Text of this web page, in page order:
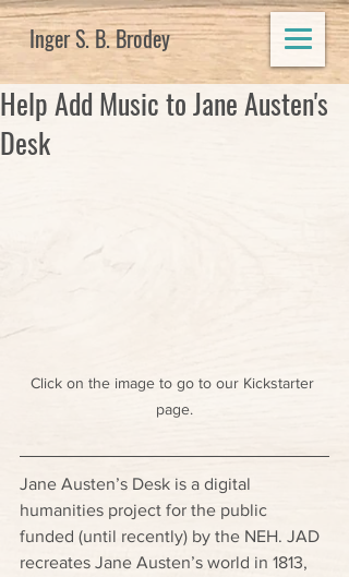
Inger S. B. Brodey
Help Add Music to Jane Austen's
Desk
Click on the image to go to our Kickstarter
page.
Jane Austen’s Desk is a digital
humanities project for the public
funded (until recently) by the NEH. JAD
recreates Jane Austen’s world in 1813,